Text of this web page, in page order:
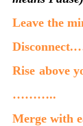
Leave the
Rise above
………..
Merge with